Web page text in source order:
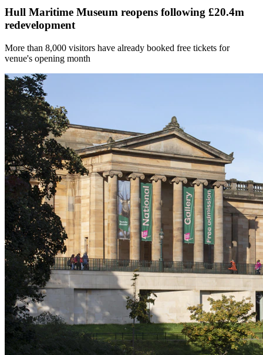
Hull Maritime Museum reopens following £20.4m
redevelopment
More than 8,000 visitors have already booked free tickets for
venue's opening month